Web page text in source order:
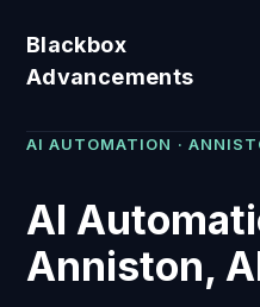
Blackbox
Advancements
AI AUTOMATION ·
AI
Anniston,